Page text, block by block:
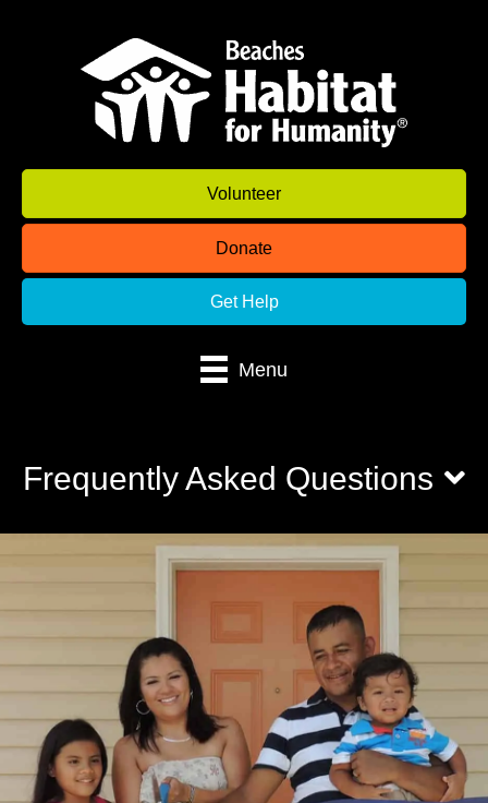
Volunteer
Donate
Get Help
Menu
Frequently Asked Questions